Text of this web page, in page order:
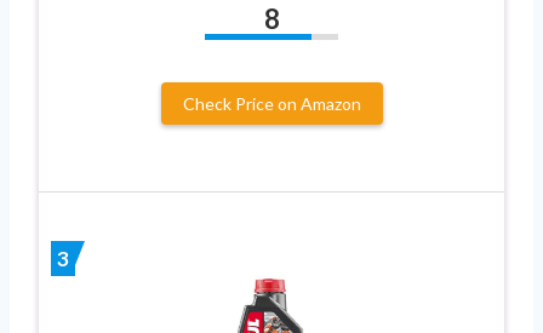
8
Check Price on Amazon
3